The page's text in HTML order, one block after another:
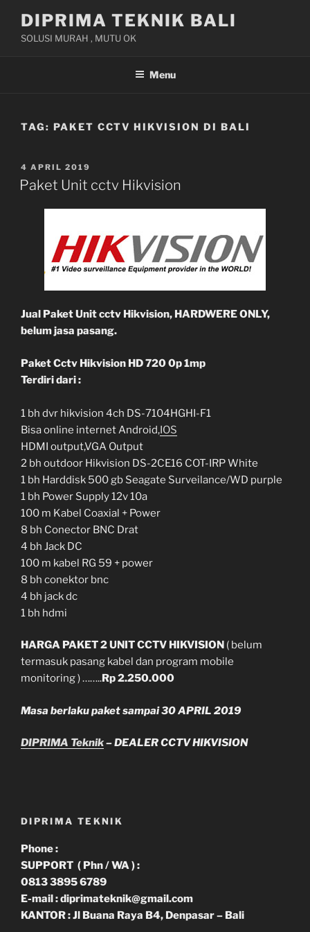
content
DIPRIMA TEKNIK BALI
SOLUSI MURAH , MUTU OK
Menu
TAG: PAKET CCTV HIKVISION DI BALI
POSTED
ON
4 APRIL 2019
Paket Unit cctv Hikvision
Jual Paket Unit cctv Hikvision, HARDWERE ONLY,
belum jasa pasang.
Paket Cctv Hikvision HD 720 0p 1mp
Terdiri dari :
1 bh dvr hikvision 4ch DS-7104HGHI-F1
Bisa online internet Android,IOS
HDMI output,VGA Output
2 bh outdoor Hikvision DS-2CE16 COT-IRP White
1 bh Harddisk 500 gb Seagate Surveilance/WD purple
1 bh Power Supply 12v 10a
100 m Kabel Coaxial + Power
8 bh Conector BNC Drat
4 bh Jack DC
100 m kabel RG 59 + power
8 bh conektor bnc
4 bh jack dc
1 bh hdmi
HARGA PAKET 2 UNIT CCTV HIKVISION ( belum
termasuk pasang kabel dan program mobile
monitoring ) ……..Rp 2.250.000
Masa berlaku paket sampai 30 APRIL 2019
DIPRIMA Teknik– DEALER CCTV HIKVISION
DIPRIMA TEKNIK
Phone :
SUPPORT ( Phn / WA ) :
0813 3895 6789
E-mail : diprimateknik@gmail.com
KANTOR : Jl Buana Raya B4, Denpasar – Bali